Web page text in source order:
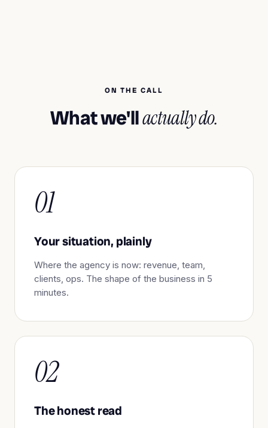
ON THE CALL
What we'llactually do.
01
Your situation, plainly
Where the agency is now: revenue, team,
clients, ops. The shape of the business in 5
minutes.
02
The honest read